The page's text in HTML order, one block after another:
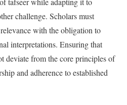
challenge. Scholars must
with the obligation to
interpretations. Ensuring that
deviate from the core principles of
and adherence to established